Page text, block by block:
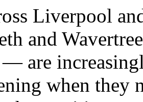
Liverpool
and
are
when they